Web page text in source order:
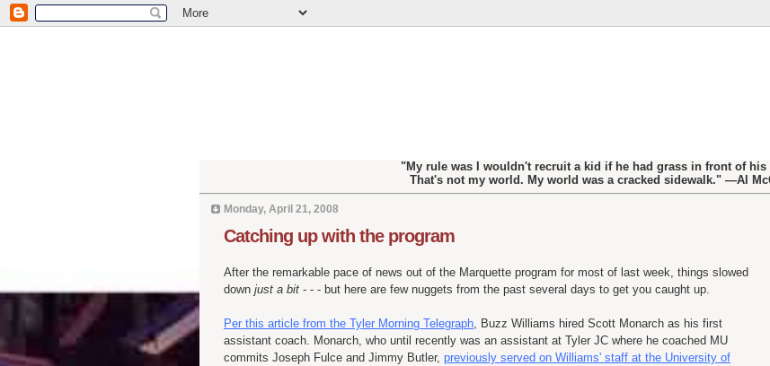
"My rule was I wouldn't recruit a kid if he had grass in front of his
That's not my world. My world was a cracked sidewalk." —Al
Monday, April 21, 2008
Catching up with the program
After the remarkable pace of news out of the Marquette program for most of last week, things slowed
down just a bit - - - but here are few nuggets from the past several days to get you caught up.
Per this article from the Tyler Morning Telegraph, Buzz Williams hired Scott Monarch as his first
assistant coach. Monarch, who until recently was an assistant at Tyler JC where he coached MU
commits Joseph Fulce and Jimmy Butler, previously served on Williams' staff at the University of